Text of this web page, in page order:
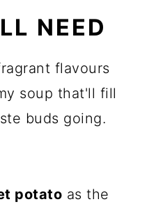
NEED
flavours
soup that'll fill
buds going.
potato as the